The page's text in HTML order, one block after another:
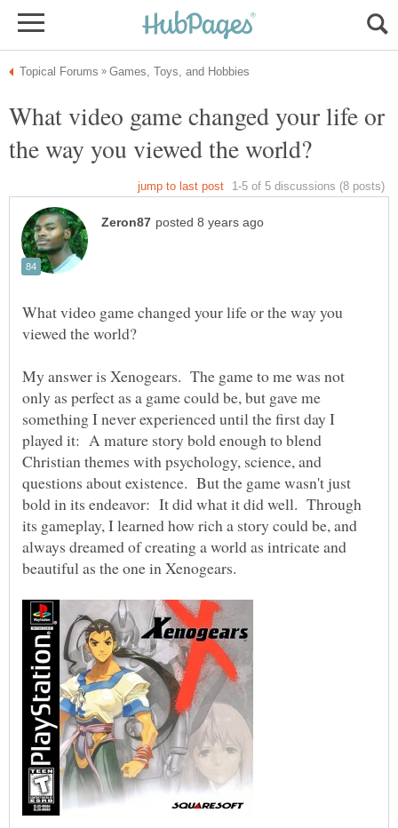
What video game changed your life or
What video game changed your life or the way you
My answer is Xenogears. The game to me was not
only as perfect as a game could be, but gave me
something I never experienced until the first day I
played it: A mature story bold enough to blend
Christian themes with psychology, science, and
questions about existence. But the game wasn't just
bold in its endeavor: It did what it did well. Through
its gameplay, I learned how rich a story could be, and
always dreamed of creating a world as intricate and
beautiful as the one in Xenogears.